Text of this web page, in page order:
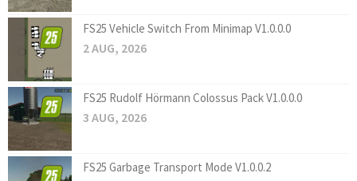
FS25 Vehicle Switch From Minimap V1.0.0.0
2 AUG, 2026
FS25 Rudolf Hörmann Colossus Pack V1.0.0.0
3 AUG, 2026
FS25 Garbage Transport Mode V1.0.0.2